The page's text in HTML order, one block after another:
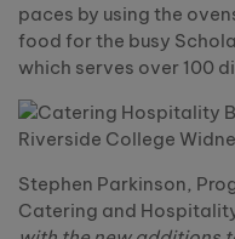
paces by using the
food for the busy
which serves over 100
Stephen Parkinson,
Catering and